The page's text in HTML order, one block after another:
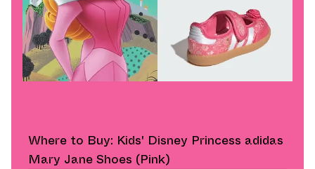
Where to Buy: Kids' Disney Princess adidas
Mary Jane Shoes (Pink)